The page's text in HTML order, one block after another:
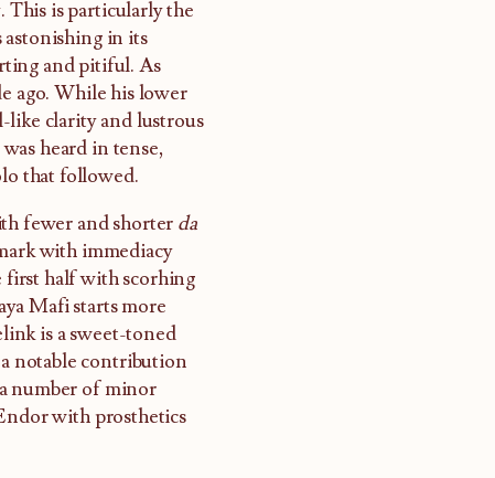
This is particularly the
astonishing in its
and pitiful. As
ago. While his lower
like clarity and lustrous
heard in tense,
that followed.
fewer and shorter da
with immediacy
first half with scorhing
Mafi starts more
is a sweet-toned
notable contribution
number of minor
with prosthetics